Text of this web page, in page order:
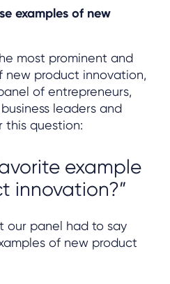
examples of new
most prominent and
new product innovation,
of entrepreneurs,
leaders and
this question:
example
innovation?”
our panel had to say
of new product